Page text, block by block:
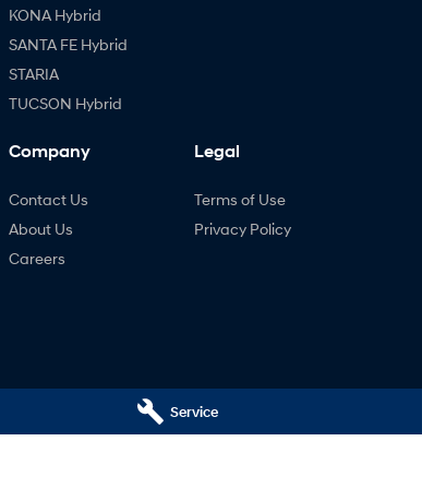
Service
KONA Hybrid
SANTA FE Hybrid
STARIA
TUCSON Hybrid
Company
Contact Us
About Us
Careers
Legal
Terms of Use
Privacy Policy